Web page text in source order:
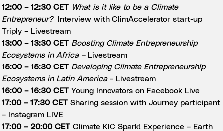
12:00 – 12:30 CET What is it like to be a Climate
Entrepreneur?Interview with ClimAccelerator start-up
Triply – Livestream
13:00 – 13:30 CET Boosting Climate Entrepreneurship
Ecosystems in Africa– Livestream
15:00 – 15:30 CET Developing Climate Entrepreneurship
Ecosystems in Latin America – Livestream
16:00 – 16:30 CET Young Innovators on Facebook Live
17:00 – 17:30 CET Sharing session with Journey participant
–
Instagram LIVE
17:00 – 20:00 CET Climate KIC Spark! Experience – Earth